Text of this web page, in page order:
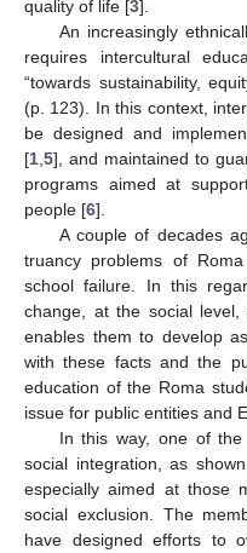
quality of life [3].
An increasingly
requires intercultural
“towards sustainability,
(p. 123). In this context,
be designed and
[1 5], and maintained to
programs aimed at
people [6].
A couple of decades
truancy problems of
school failure. In this
change, at the social
enables them to develop
with these facts and the
education of the Roma
issue for public entities and
In this way, one of
social integration, as
especially aimed at those
social exclusion. The
have designed efforts to